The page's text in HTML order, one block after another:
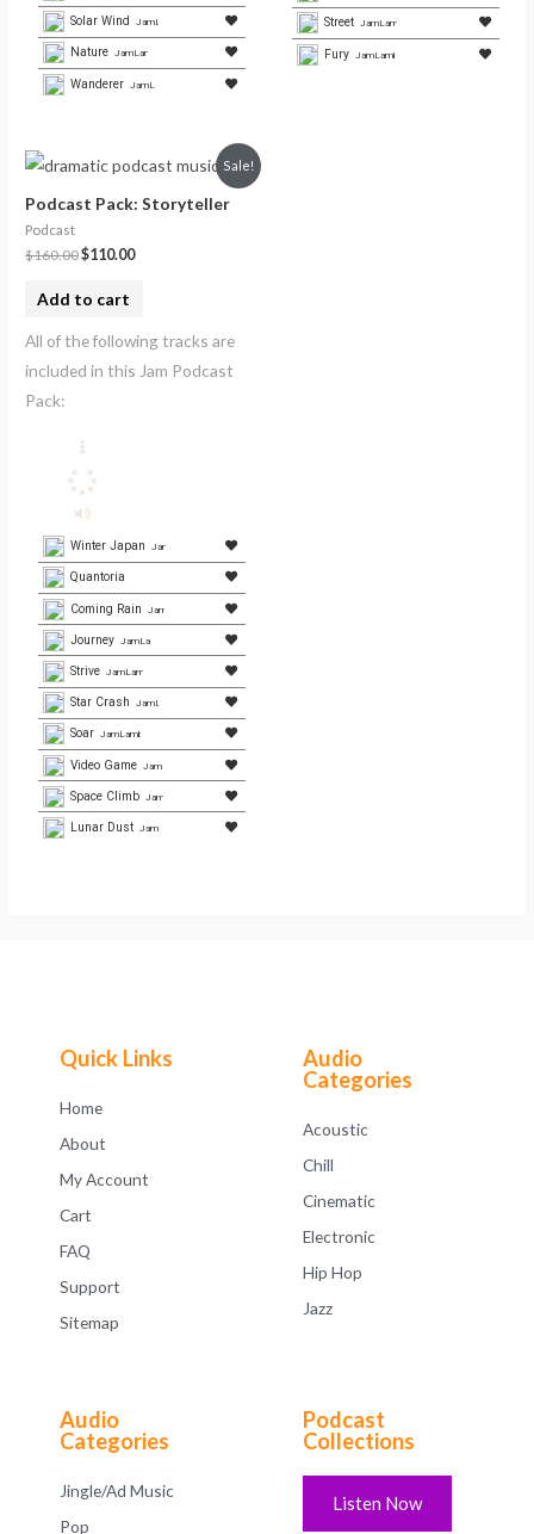
Solar Wind JamLamb.com
Nature JamLamb.com
Wanderer JamLamb.com
Street JamLamb.com
Fury JamLamb.com
Sale!
Podcast Pack: Storyteller
Podcast
$160.00$110.00
Add to cart
All of the following tracks are
included in this Jam Podcast
Pack:
Winter Japan JamLamb.com
Quantoria
Coming Rain JamLamb.com
Journey JamLamb.com
Strive JamLamb.com
Star Crash JamLamb.com
Soar JamLamb.com
Video Game JamLamb.com
Space Climb JamLamb.com
Lunar Dust JamLamb.com
Quick Links
Home
About
My Account
Cart
FAQ
Support
Sitemap
Audio
Categories
Acoustic
Chill
Cinematic
Electronic
Hip Hop
Jazz
Audio
Categories
Jingle/Ad Music
Pop
Podcast
Collections
Listen Now